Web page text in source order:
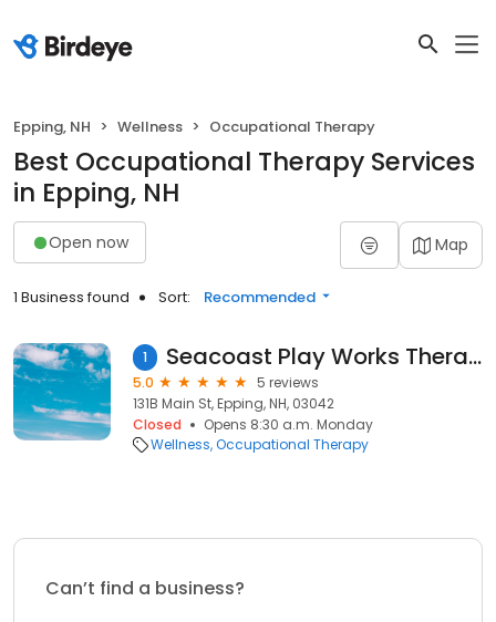
Epping, NH Wellness Occupational Therapy
Best Occupational Therapy Services
in Epping, NH
Open now Map
1 Business found Sort: Recommended
1 Seacoast Play Works Therapy, PLLC
5.0
5 reviews
131B Main St, Epping, NH, 03042
Closed
Opens 8:30 a.m. Monday
Wellness Occupational Therapy
Can’t find a business?